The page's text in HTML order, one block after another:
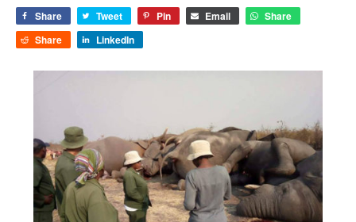
Share Tweet Pin Email
Share
Share
LinkedIn